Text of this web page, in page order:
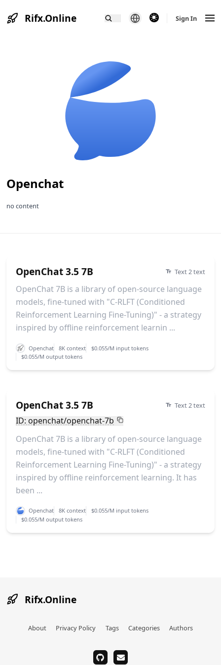
Rifx.Online theme switcherSign In
Openchat
no content
OpenChat 3.5 7B Text 2 text
OpenChat 7B is a library of open-source language
models, fine-tuned with "C-RLFT (Conditioned
Reinforcement Learning Fine-Tuning)" - a strategy
inspired by offline reinforcement learnin ...
Openchat 8K context
$0.055/M input tokens
$0.055/M output tokens
OpenChat 3.5 7B Text 2 text
ID: openchat/openchat-7b
OpenChat 7B is a library of open-source language
models, fine-tuned with "C-RLFT (Conditioned
Reinforcement Learning Fine-Tuning)" - a strategy
inspired by offline reinforcement learning. It has
been ...
Openchat 8K context
$0.055/M input tokens
$0.055/M output tokens
Rifx.Online
About Privacy Policy Tags Categories Authors